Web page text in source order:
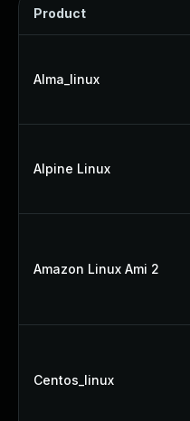
Product
Alma_linux
Alpine Linux
Amazon Linux Ami 2
Centos_linux